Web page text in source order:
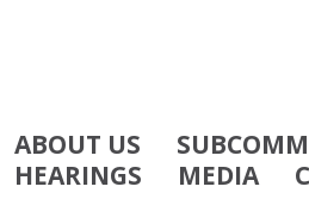
ABOUT US
HEARINGS
MEDIA